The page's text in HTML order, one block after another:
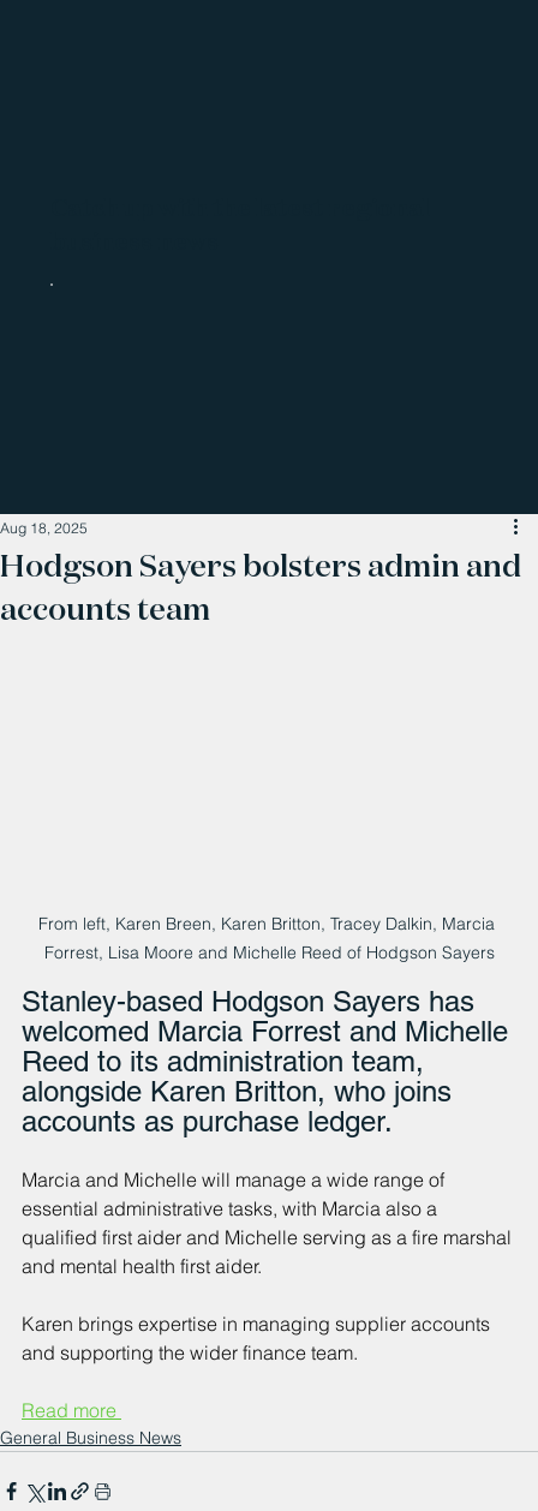
Hodgson Sayers bolsters admin and
accounts team
Aug 18, 2025
From left, Karen Breen, Karen Britton, Tracey Dalkin, Marcia
Forrest, Lisa Moore and Michelle Reed of Hodgson Sayers
Stanley-based Hodgson Sayers has
welcomed Marcia Forrest and Michelle
Reed to its administration team,
alongside Karen Britton, who joins
accounts as purchase ledger.
Marcia and Michelle will manage a wide range of
essential administrative tasks, with Marcia also a
qualified first aider and Michelle serving as a fire marshal
and mental health first aider.
Karen brings expertise in managing supplier accounts
and supporting the wider finance team.
Read more
General Business News